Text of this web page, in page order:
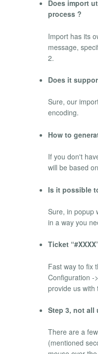
Does import
process ?
Import has its
message,
2.
Does it
Sure, our
encoding.
How to
If you don't
will be based
Is it possible
Sure, in popup
in a way you
Ticket
Fast way to fix
Configuration -
provide us with
Step 3, not all
There are a
(mentioned